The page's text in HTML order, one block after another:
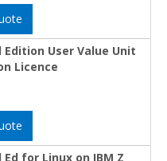
User Value Unit
Licence
for Linux on IBM Z